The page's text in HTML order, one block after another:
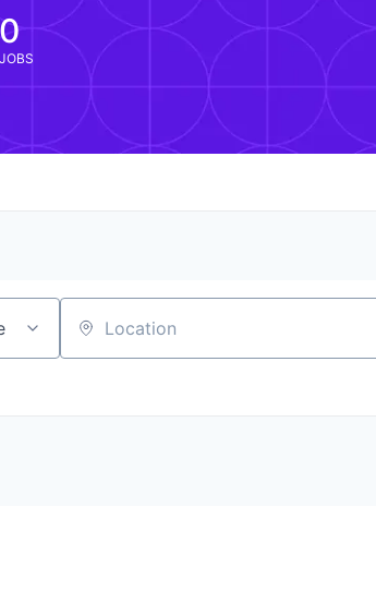
0
JOBS
Location